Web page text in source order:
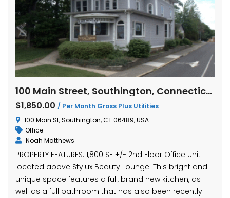
100 Main Street, Southington, Connecticut
$1,850.00 / Per Month Gross Plus Utilities
100 Main St, Southington, CT 06489, USA
Office
Noah Matthews
PROPERTY FEATURES: 1,800 SF +/- 2nd Floor Office Unit
located above Stylux Beauty Lounge. This bright and
unique space features a full, brand new kitchen, as
well as a full bathroom that has also been recently